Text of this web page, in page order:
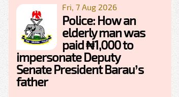
Fri, 7 Aug 2026
Police: How an
elderly man was
paid ₦1,000 to
impersonate Deputy
Senate President Barau’s
father